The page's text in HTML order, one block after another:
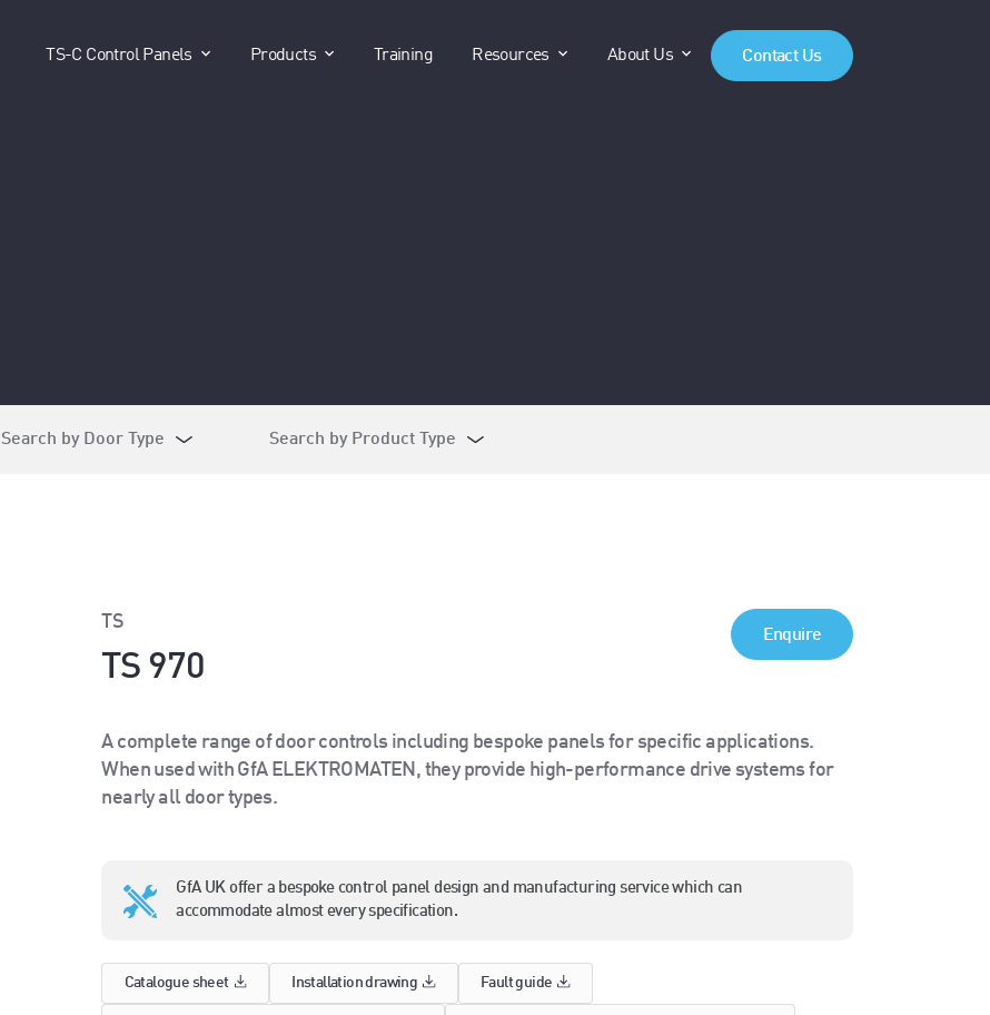
TS-C Control Panels show submenu for "TS-C Control Panels"
Products show submenu for "Products"
Training Resources show submenu for "Resources"
About Us show submenu for "About Us"
Contact Us
Search by Door Type Search by Product Type
TS
TS 970
Enquire
A complete range of door controls including bespoke panels for specific applications.
When used with GfA ELEKTROMATEN, they provide high-performance drive systems for
nearly all door types.
GfA UK offer a bespoke control panel design and manufacturing service which can
accommodate almost every specification.
Catalogue sheet Installation drawing Fault guide